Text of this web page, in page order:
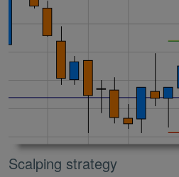
Scalping strategy